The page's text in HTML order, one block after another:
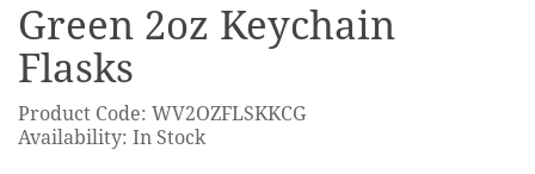
Green 2oz Keychain
Flasks
Product Code: WV2OZFLSKKCG
Availability: In Stock